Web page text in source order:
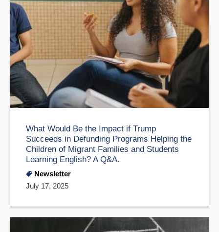
What Would Be the Impact if Trump
Succeeds in Defunding Programs Helping the
Children of Migrant Families and Students
Learning English? A Q&A.
Newsletter
July 17, 2025